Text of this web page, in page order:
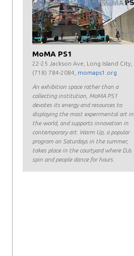
MoMA PS1
22-25 Jackson Ave, Long Island City,
(718) 784-2084, momaps1.org
An exhibition space rather than a
collecting institution, MoMA PS1
devotes its energy and resources to
displaying the most experimental art in
the world, and supports innovation in
contemporary art. Warm Up, a popular
program on Saturdays in the summer,
takes place in the courtyard where DJs
spin and people dance for hours.